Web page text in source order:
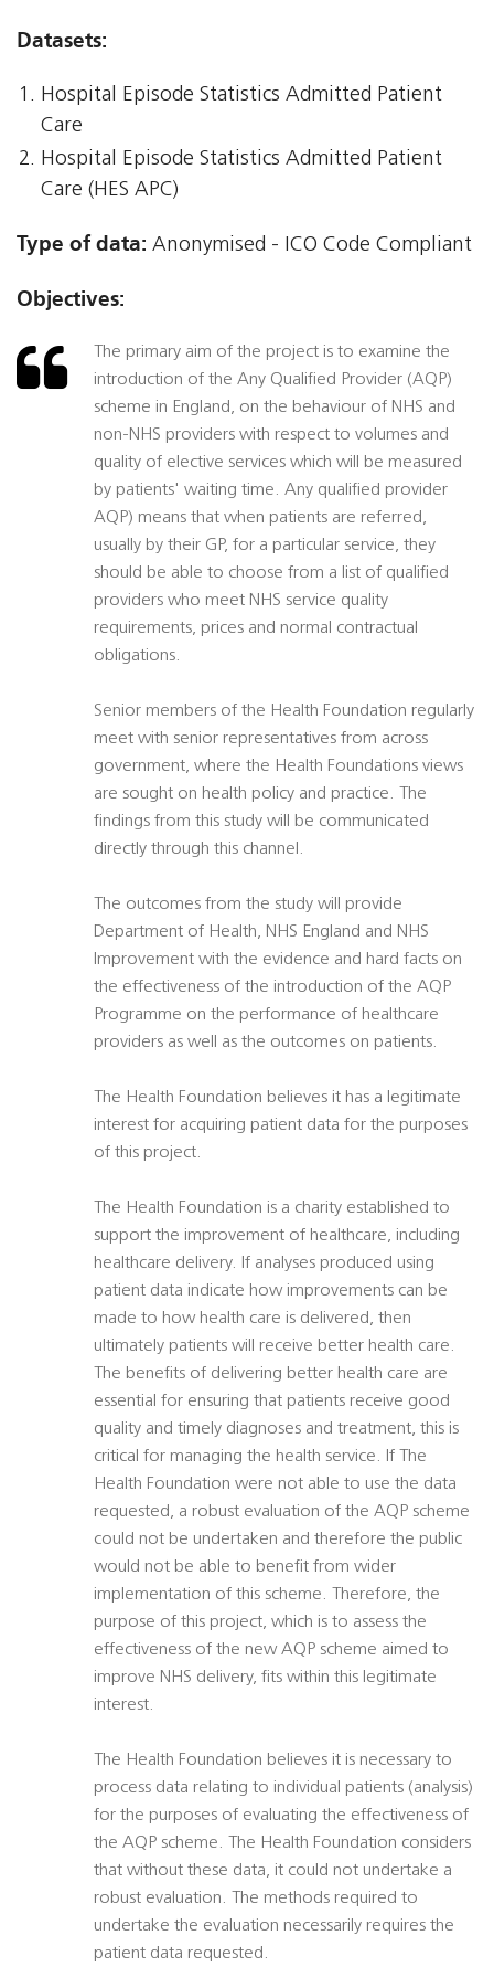
Datasets:
Hospital Episode Statistics Admitted Patient
Care
Hospital Episode Statistics Admitted Patient
Care (HES APC)
Type of data: Anonymised - ICO Code Compliant
Objectives:
The primary aim of the project is to examine the
introduction of the Any Qualified Provider (AQP)
scheme in England, on the behaviour of NHS and
non-NHS providers with respect to volumes and
quality of elective services which will be measured
by patients' waiting time. Any qualified provider
AQP) means that when patients are referred,
usually by their GP, for a particular service, they
should be able to choose from a list of qualified
providers who meet NHS service quality
requirements, prices and normal contractual
obligations.
Senior members of the Health Foundation regularly
meet with senior representatives from across
government, where the Health Foundations views
are sought on health policy and practice. The
findings from this study will be communicated
directly through this channel.
The outcomes from the study will provide
Department of Health, NHS England and NHS
Improvement with the evidence and hard facts on
the effectiveness of the introduction of the AQP
Programme on the performance of healthcare
providers as well as the outcomes on patients.
The Health Foundation believes it has a legitimate
interest for acquiring patient data for the purposes
of this project.
The Health Foundation is a charity established to
support the improvement of healthcare, including
healthcare delivery. If analyses produced using
patient data indicate how improvements can be
made to how health care is delivered, then
ultimately patients will receive better health care.
The benefits of delivering better health care are
essential for ensuring that patients receive good
quality and timely diagnoses and treatment, this is
critical for managing the health service. If The
Health Foundation were not able to use the data
requested, a robust evaluation of the AQP scheme
could not be undertaken and therefore the public
would not be able to benefit from wider
implementation of this scheme. Therefore, the
purpose of this project, which is to assess the
effectiveness of the new AQP scheme aimed to
improve NHS delivery, fits within this legitimate
interest.
The Health Foundation believes it is necessary to
process data relating to individual patients (analysis)
for the purposes of evaluating the effectiveness of
the AQP scheme. The Health Foundation considers
that without these data, it could not undertake a
robust evaluation. The methods required to
undertake the evaluation necessarily requires the
patient data requested.